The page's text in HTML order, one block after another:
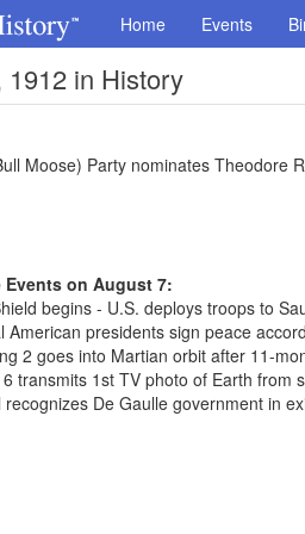
Home Events
1912 in History
Moose) Party nominates Theodore
Events on August 7:
begins - U.S. deploys troops to
American presidents sign peace
2 goes into Martian orbit after 11-
transmits 1st TV photo of Earth from
recognizes De Gaulle government in